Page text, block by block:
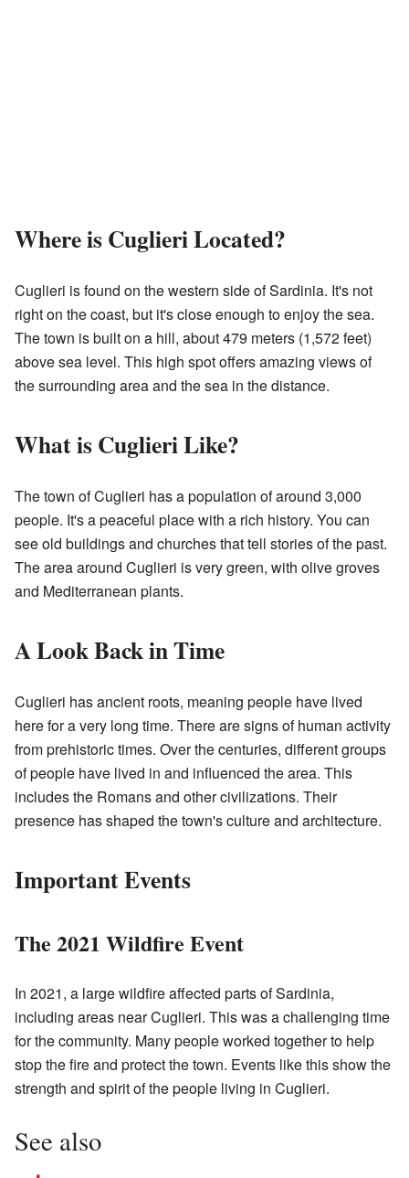
Where is Cuglieri Located?
Cuglieri is found on the western side of Sardinia. It's not
right on the coast, but it's close enough to enjoy the sea.
The town is built on a hill, about 479 meters (1,572 feet)
above sea level. This high spot offers amazing views of
the surrounding area and the sea in the distance.
What is Cuglieri Like?
The town of Cuglieri has a population of around 3,000
people. It's a peaceful place with a rich history. You can
see old buildings and churches that tell stories of the past.
The area around Cuglieri is very green, with olive groves
and Mediterranean plants.
A Look Back in Time
Cuglieri has ancient roots, meaning people have lived
here for a very long time. There are signs of human activity
from prehistoric times. Over the centuries, different groups
of people have lived in and influenced the area. This
includes the Romans and other civilizations. Their
presence has shaped the town's culture and architecture.
Important Events
The 2021 Wildfire Event
In 2021, a large wildfire affected parts of Sardinia,
including areas near Cuglieri. This was a challenging time
for the community. Many people worked together to help
stop the fire and protect the town. Events like this show the
strength and spirit of the people living in Cuglieri.
See also